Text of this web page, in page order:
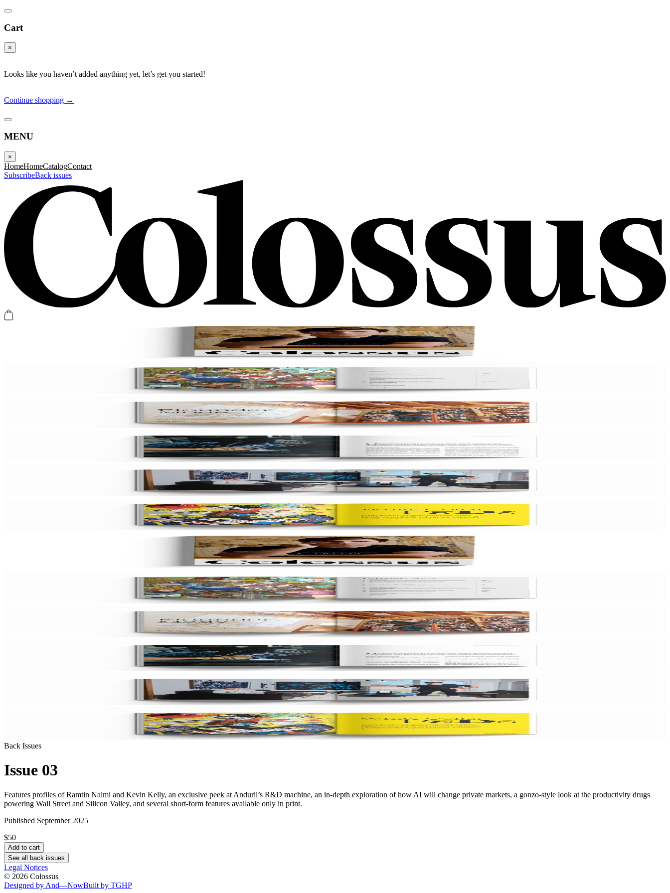
Cart
×
Looks like you haven’t added anything yet, let’s get you started!
Continue shopping →
MENU
×
HomeHomeCatalogContact
SubscribeBack issues
Back Issues
Issue 03
Features profiles of Ramtin Naimi and Kevin Kelly, an exclusive peek at Anduril’s R&D machine, an in-depth exploration of how AI will change private markets, a gonzo-style look at the productivity drugs
powering Wall Street and Silicon Valley, and several short-form features available only in print.
Published September 2025
$50
Add to cart
See all back issues
Legal Notices
© 2026 Colossus
Designed by And—NowBuilt by TGHP